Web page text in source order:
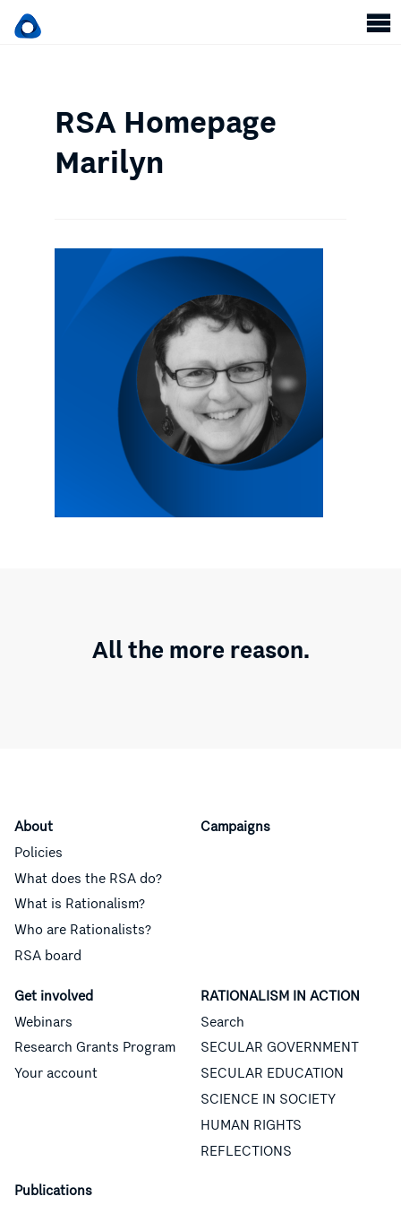
RSA Homepage
Marilyn
All the more reason.
About
Policies
What does the RSA do?
What is Rationalism?
Who are Rationalists?
RSA board
Campaigns
Get involved
Webinars
Research Grants Program
Your account
RATIONALISM IN ACTION
Search
SECULAR GOVERNMENT
SECULAR EDUCATION
SCIENCE IN SOCIETY
HUMAN RIGHTS
REFLECTIONS
Publications